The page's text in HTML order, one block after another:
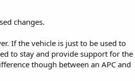
the 43th should recieve Boxer bases
changes.
If the vehicle is just to be used to
to stay and provide support for the
though between an APC and